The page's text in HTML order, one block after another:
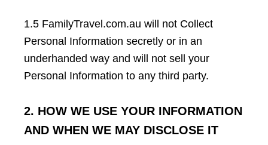
1.5 FamilyTravel.com.au will not Collect
Personal Information secretly or in an
underhanded way and will not sell your
Personal Information to any third party.
2. HOW WE USE YOUR INFORMATION
AND WHEN WE MAY DISCLOSE IT